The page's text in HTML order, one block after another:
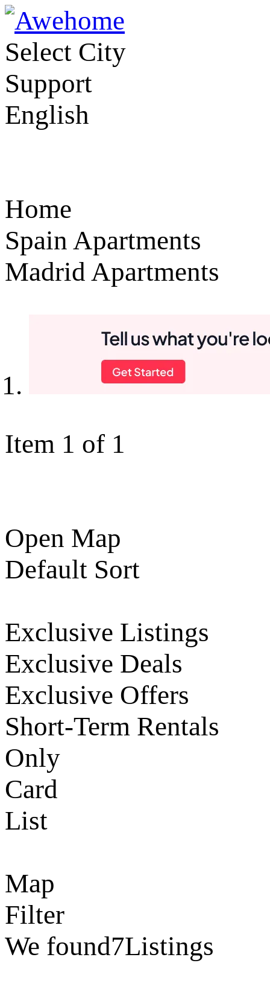
Select City
Support
English
Home
Spain Apartments
Madrid Apartments
Item 1 of 1
Open Map
Default Sort
Exclusive Listings
Exclusive Deals
Exclusive Offers
Short-Term Rentals
Only
Card
List
Map
Filter
We found7Listings